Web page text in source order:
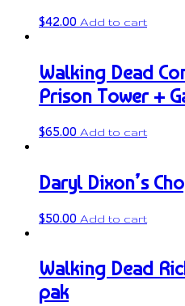
$42.00 Add to cart
Walking Dead
Prison Tower +
$65.00 Add to cart
Daryl Dixon’s
$50.00 Add to cart
Walking Dead
pak